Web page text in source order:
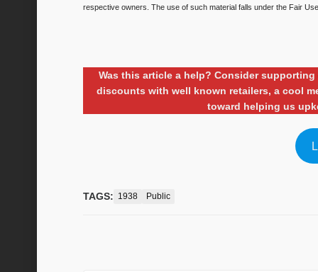
respective owners. The use of such material falls under the Fair
Was this article a help? Consider
discounts with well known retailers, a cool
toward helping us
TAGS: 1938 Public